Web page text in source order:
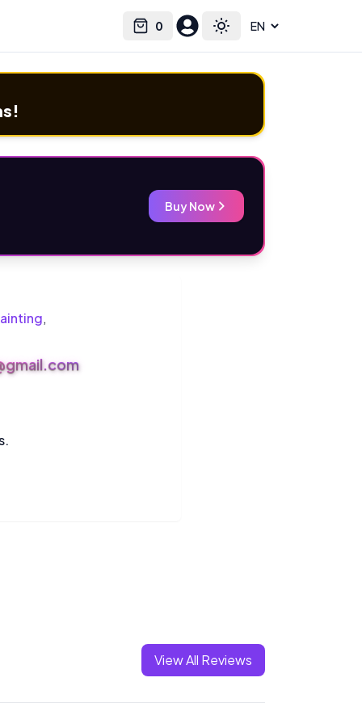
0
Cart Toggle theme
Select language
Buy Now
,
View All Reviews